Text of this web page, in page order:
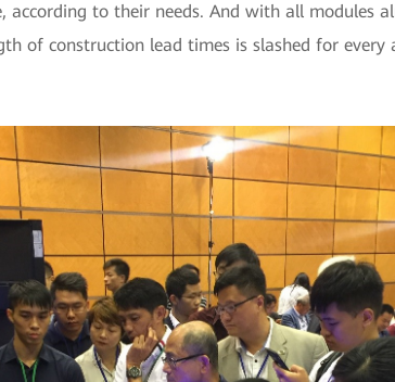
according to their needs. And with all modules
of construction lead times is slashed for every